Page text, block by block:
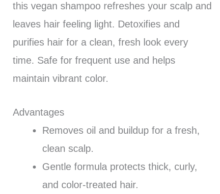
this vegan shampoo refreshes your scalp and
leaves hair feeling light. Detoxifies and
purifies hair for a clean, fresh look every
time. Safe for frequent use and helps
maintain vibrant color.
Advantages
Removes oil and buildup for a fresh,
clean scalp.
Gentle formula protects thick, curly,
and color-treated hair.